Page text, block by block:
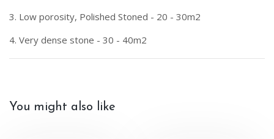
3. Low porosity, Polished Stoned - 20 - 30m2
4. Very dense stone - 30 - 40m2
You might also like